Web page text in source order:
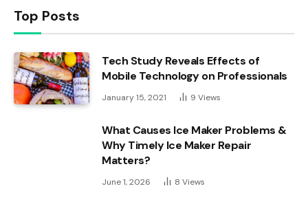
Top Posts
Tech Study Reveals Effects of
Mobile Technology on Professionals
January 15, 2021 9 Views
What Causes Ice Maker Problems &
Why Timely Ice Maker Repair
Matters?
June 1, 2026 8 Views